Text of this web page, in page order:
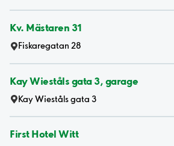
Kv. Mästaren 31
Fiskaregatan 28
Kay Wieståls gata 3, garage
Kay Wieståls gata 3
First Hotel Witt